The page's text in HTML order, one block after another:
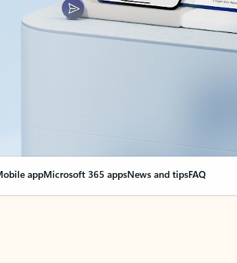
appMicrosoft 365 appsNews and tipsFAQ